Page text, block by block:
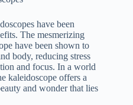
have been
The mesmerizing
have been shown to
body, reducing stress
and focus. In a world
kaleidoscope offers a
and wonder that lies